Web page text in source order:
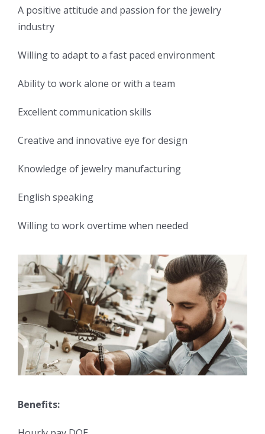
A positive attitude and passion for the jewelry
industry
Willing to adapt to a fast paced environment
Ability to work alone or with a team
Excellent communication skills
Creative and innovative eye for design
Knowledge of jewelry manufacturing
English speaking
Willing to work overtime when needed
Benefits: